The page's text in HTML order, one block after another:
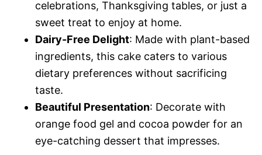
celebrations, Thanksgiving tables, or just a
sweet treat to enjoy at home.
Dairy-Free Delight: Made with plant-based
ingredients, this cake caters to various
dietary preferences without sacrificing
taste.
Beautiful Presentation: Decorate with
orange food gel and cocoa powder for an
eye-catching dessert that impresses.